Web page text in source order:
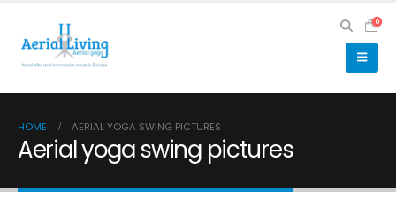
0
HOME AERIAL YOGA SWING PICTURES
Aerial yoga swing pictures